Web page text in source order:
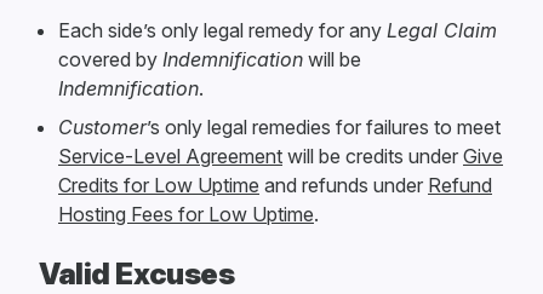
Each side’s only legal remedy for any Legal Claim
covered by Indemnification will be
Indemnification.
Customer’s only legal remedies for failures to meet
Service-Level Agreement will be credits under Give
Credits for Low Uptime and refunds under Refund
Hosting Fees for Low Uptime.
Valid Excuses